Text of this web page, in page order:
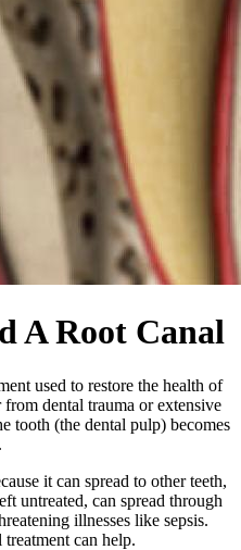
A Root Canal
used to restore the health of
dental trauma or extensive
tooth (the dental pulp) becomes
it can spread to other teeth,
untreated, can spread through
illnesses like sepsis.
can help.